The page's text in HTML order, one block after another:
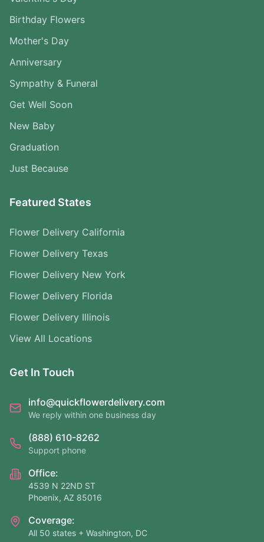
Birthday Flowers
Mother's Day
Anniversary
Sympathy & Funeral
Get Well Soon
New Baby
Graduation
Just Because
Featured States
Flower Delivery California
Flower Delivery Texas
Flower Delivery New York
Flower Delivery Florida
Flower Delivery Illinois
View All Locations
Get In Touch
info@quickflowerdelivery.com
We reply within one business day
(888) 610-8262
Support phone
Office:
4539 N 22ND ST
Phoenix, AZ 85016
Coverage:
All 50 states + Washington, DC